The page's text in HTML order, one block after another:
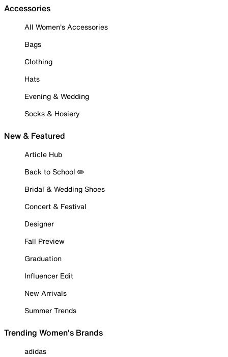
Accessories
All Women's Accessories
Bags
Clothing
Hats
Evening & Wedding
Socks & Hosiery
New & Featured
Article Hub
Back to School ✏️
Bridal & Wedding Shoes
Concert & Festival
Designer
Fall Preview
Graduation
Influencer Edit
New Arrivals
Summer Trends
Trending Women's Brands
adidas